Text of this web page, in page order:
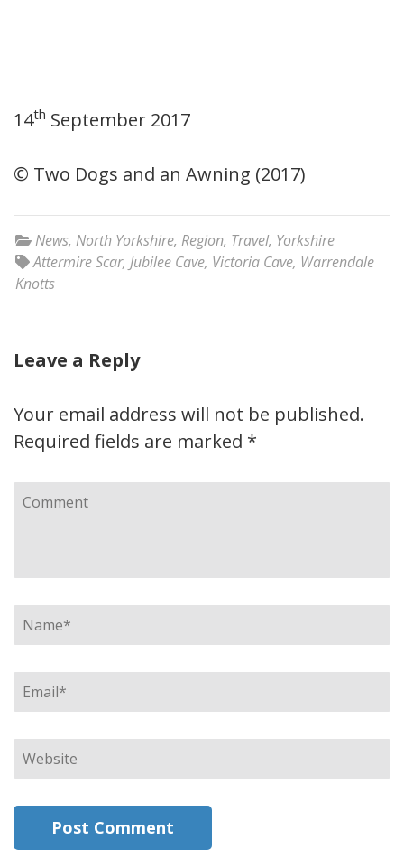
14th September 2017
© Two Dogs and an Awning (2017)
News, North Yorkshire, Region, Travel, Yorkshire
Attermire Scar, Jubilee Cave, Victoria Cave, Warrendale
Knotts
Leave a Reply
Your email address will not be published.
Required fields are marked *
Comment
Name*
Email*
Website